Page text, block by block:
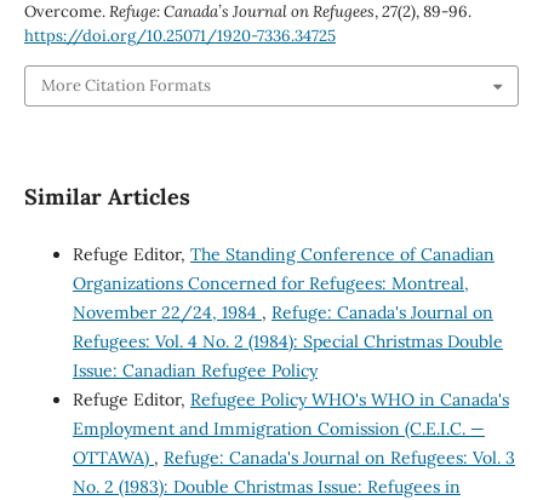
Overcome.Refuge: Canada’s Journal on Refugees,27(2), 89-96.
https://doi.org/10.25071/1920-7336.34725
More Citation Formats
Similar Articles
Refuge Editor, The Standing Conference of Canadian
Organizations Concerned for Refugees: Montreal,
November 22/24, 1984 , Refuge: Canada's Journal on
Refugees: Vol. 4 No. 2 (1984): Special Christmas Double
Issue: Canadian Refugee Policy
Refuge Editor, Refugee Policy WHO's WHO in Canada's
Employment and Immigration Comission (C.E.I.C. —
OTTAWA) , Refuge: Canada's Journal on Refugees: Vol. 3
No. 2 (1983): Double Christmas Issue: Refugees in